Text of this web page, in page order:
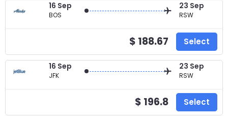
16 Sep
BOS
23 Sep
RSW
$ 188.67 Select
16 Sep
JFK
23 Sep
RSW
$ 196.8 Select